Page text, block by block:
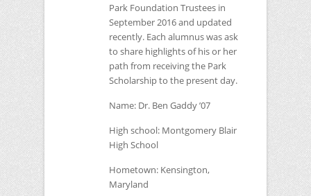
Park Foundation Trustees in
September 2016 and updated
recently. Each alumnus was ask
to share highlights of his or her
path from receiving the Park
Scholarship to the present day.
Name: Dr. Ben Gaddy ’07
High school: Montgomery Blair
High School
Hometown: Kensington,
Maryland